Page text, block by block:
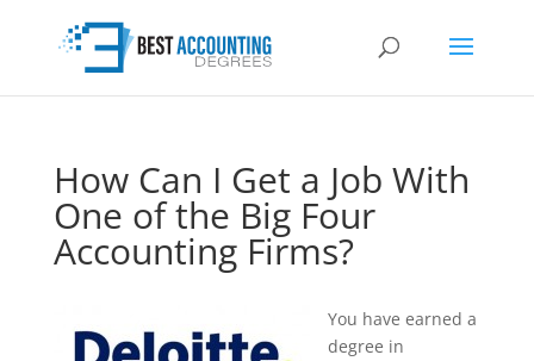
How Can I Get a Job With
One of the Big Four
Accounting Firms?
You have earned a
degree in